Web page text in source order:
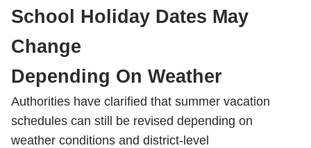
School Holiday Dates May
Change
Depending On Weather
Authorities have clarified that summer vacation
schedules can still be revised depending on
weather conditions and district-level